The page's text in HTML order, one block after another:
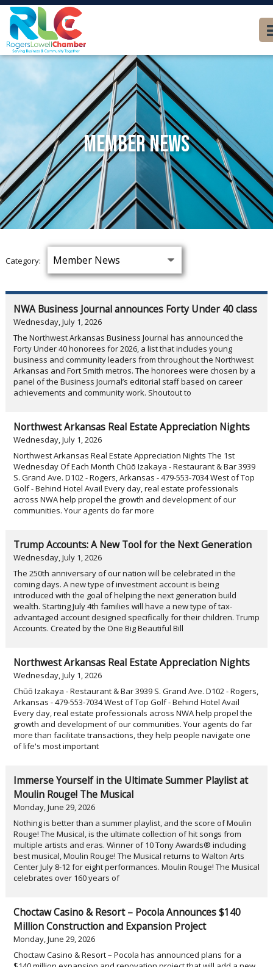
Member News
Category:
NWA Business Journal announces Forty Under 40 class
Wednesday, July 1, 2026
The Northwest Arkansas Business Journal has announced the
Forty Under 40 honorees for 2026, a list that includes young
business and community leaders from throughout the Northwest
Arkansas and Fort Smith metros. The honorees were chosen by a
panel of the Business Journal’s editorial staff based on career
achievements and community work. Shoutout to
Northwest Arkansas Real Estate Appreciation Nights
Wednesday, July 1, 2026
Northwest Arkansas Real Estate Appreciation Nights The 1st
Wednesday Of Each Month Chūō Izakaya - Restaurant & Bar 3939
S. Grand Ave. D102 - Rogers, Arkansas - 479-553-7034 West of Top
Golf - Behind Hotel Avail Every day, real estate professionals
across NWA help propel the growth and development of our
communities. Your agents do far more
Trump Accounts: A New Tool for the Next Generation
Wednesday, July 1, 2026
The 250th anniversary of our nation will be celebrated in the
coming days. A new type of investment account is being
introduced with the goal of helping the next generation build
wealth. Starting July 4th families will have a new type of tax-
advantaged account designed specifically for their children. Trump
Accounts. Created by the One Big Beautiful Bill
Northwest Arkansas Real Estate Appreciation Nights
Wednesday, July 1, 2026
Chūō Izakaya - Restaurant & Bar 3939 S. Grand Ave. D102 - Rogers,
Arkansas - 479-553-7034 West of Top Golf - Behind Hotel Avail
Every day, real estate professionals across NWA help propel the
growth and development of our communities. Your agents do far
more than facilitate transactions, they help people navigate one
of life's most important
Immerse Yourself in the Ultimate Summer Playlist at
Moulin Rouge! The Musical
Monday, June 29, 2026
Nothing is better than a summer playlist, and the score of Moulin
Rouge! The Musical, is the ultimate collection of hit songs from
multiple artists and eras. Winner of 10 Tony Awards® including
best musical, Moulin Rouge! The Musical returns to Walton Arts
Center July 8-12 for eight performances. Moulin Rouge! The Musical
celebrates over 160 years of
Choctaw Casino & Resort – Pocola Announces $140
Million Construction and Expansion Project
Monday, June 29, 2026
Choctaw Casino & Resort – Pocola has announced plans for a